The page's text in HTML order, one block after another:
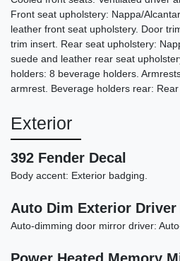
2023 Dodge
Front seat upholstery: Nappa/
leather front seat upholstery. Door
trim insert. Rear seat upholstery:
suede and leather rear seat
holders: 8 beverage holders.
armrest. Beverage holders rear:
Exterior
392 Fender Decal
Body accent: Exterior badging.
Auto Dim Exterior
Auto-dimming door mirror driver: